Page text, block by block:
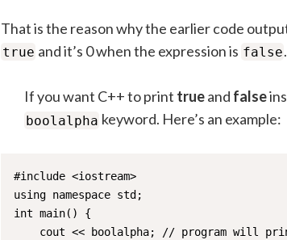
That is the reason why the earlier code
true and it’s 0 when the expression is false.
If you want C++ to print trueand false
boolalpha keyword. Here’s an example:
#include <iostream>
using namespace std;
int main() {
cout << boolalpha; // program will